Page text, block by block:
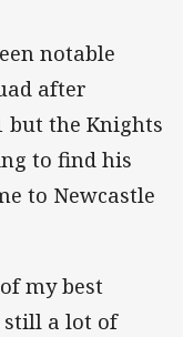
notable
after
but the Knights
to find his
to Newcastle
my best
still a lot of